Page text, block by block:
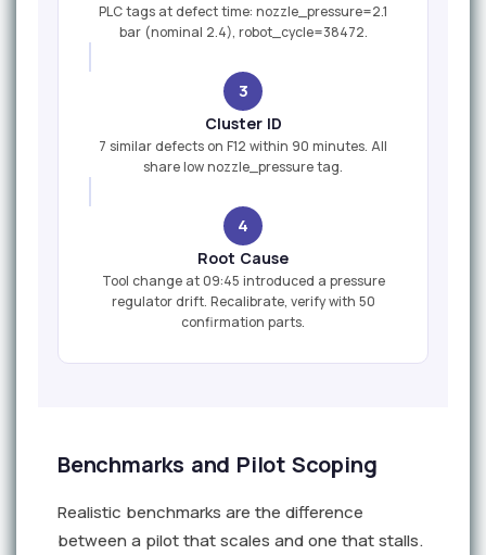
PLC tags at defect time: nozzle_pressure=2.1
bar (nominal 2.4), robot_cycle=38472.
3
Cluster ID
7 similar defects on F12 within 90 minutes. All
share low nozzle_pressure tag.
4
Root Cause
Tool change at 09:45 introduced a pressure
regulator drift. Recalibrate, verify with 50
confirmation parts.
Benchmarks and Pilot Scoping
Realistic benchmarks are the difference
between a pilot that scales and one that stalls.